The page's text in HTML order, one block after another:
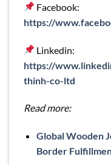
Facebook:
https://
Linkedin:
https://
thinh-co-ltd
Read more:
Global Wooden
Border